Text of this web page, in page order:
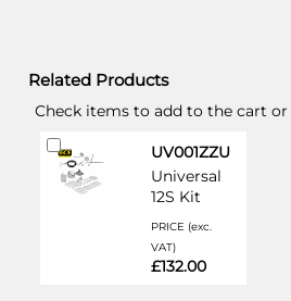
Related Products
Check items to add to the cart or
UV001ZZU
Universal
12S Kit
PRICE (exc.
VAT)
£132.00
Add
to
Cart